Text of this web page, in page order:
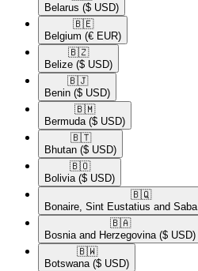
Belarus ($ USD)
🇧🇪​
Belgium (€ EUR)
🇧🇿​
Belize ($ USD)
🇧🇯​
Benin ($ USD)
🇧🇲​
Bermuda ($ USD)
🇧🇹​
Bhutan ($ USD)
🇧🇴​
Bolivia ($ USD)
🇧🇶​
Bonaire, Sint Eustatius and Saba
🇧🇦​
Bosnia and Herzegovina ($ USD)
🇧🇼​
Botswana ($ USD)